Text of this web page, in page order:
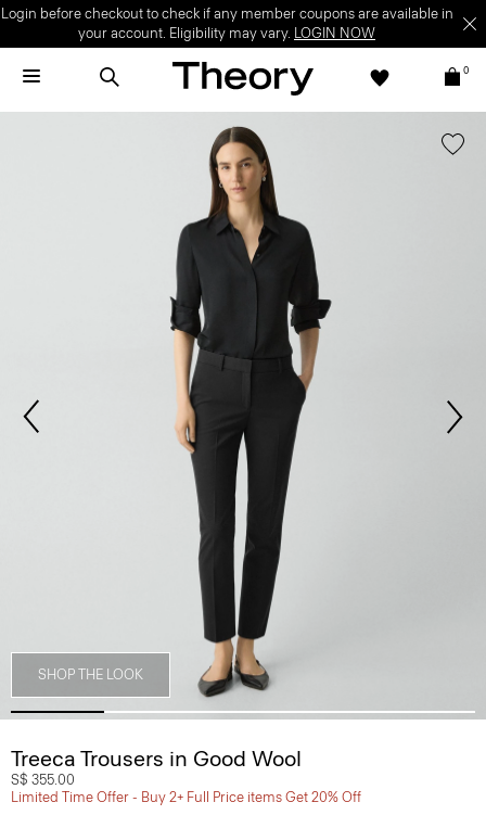
Login before checkout to check if any member coupons are available in
your account. Eligibility may vary. LOGIN NOW
0
SHOP THE LOOK
Treeca Trousers in Good Wool
S$ 355.00
Limited Time Offer - Buy 2+ Full Price items Get 20% Off